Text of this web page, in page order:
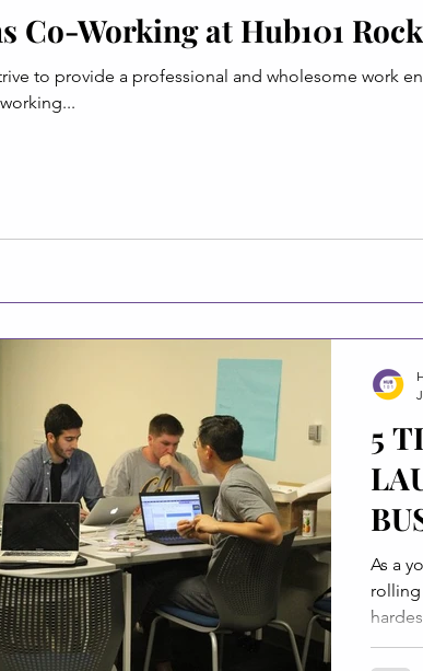
Co-Working at Hub101
to provide a professional and wholesome work
5
As a